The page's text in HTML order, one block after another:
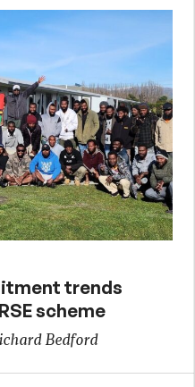
trends
scheme
Bedford